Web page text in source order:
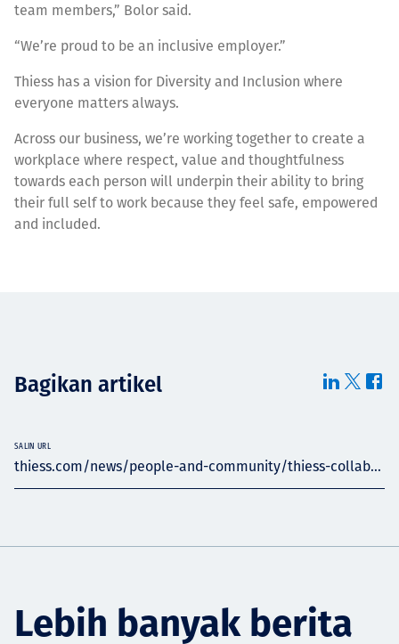
team members,” Bolor said.
“We’re proud to be an inclusive employer.”
Thiess has a vision for Diversity and Inclusion where
everyone matters always.
Across our business, we’re working together to create a
workplace where respect, value and thoughtfulness
towards each person will underpin their ability to bring
their full self to work because they feel safe, empowered
and included.
Bagikan artikel
thiess.com/news/people-and-community/thiess-collab...
SALIN URL
Lebih banyak berita